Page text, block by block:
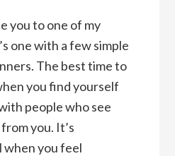
you to one of my
one with a few simple
The best time to
you find yourself
people who see
you. It’s
you feel